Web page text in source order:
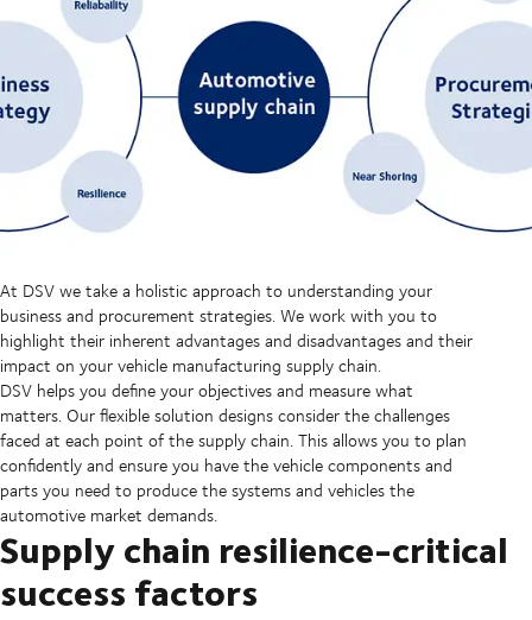
At DSV we take a holistic approach to understanding your
business and procurement strategies. We work with you to
highlight their inherent advantages and disadvantages and their
impact on your vehicle manufacturing supply chain.
DSV helps you define your objectives and measure what
matters. Our flexible solution designs consider the challenges
faced at each point of the supply chain. This allows you to plan
confidently and ensure you have the vehicle components and
parts you need to produce the systems and vehicles the
automotive market demands.
Supply chain resilience-critical
success factors